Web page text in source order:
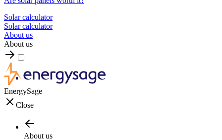
Solar calculator
Solar calculator
About us
About us
EnergySage
Close
About us